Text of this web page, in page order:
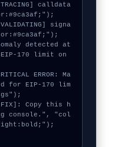
EIP-170 limit on
for EIP-170 lim
console.", "col